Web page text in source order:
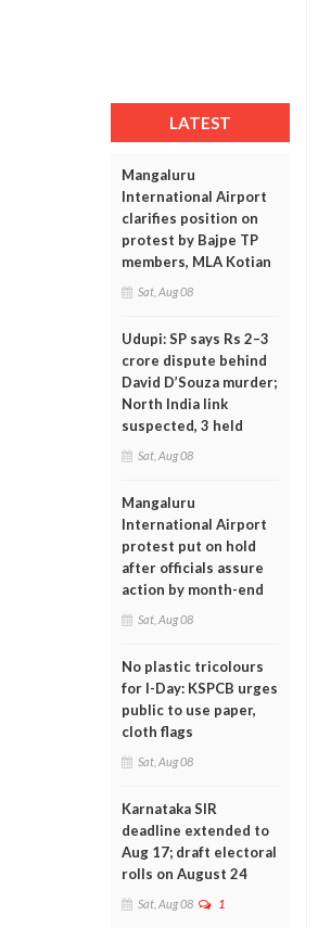
LATEST
Mangaluru
International Airport
clarifies position on
protest by Bajpe TP
members, MLA Kotian
Sat, Aug 08
Udupi: SP says Rs 2–3
crore dispute behind
David D’Souza murder;
North India link
suspected, 3 held
Sat, Aug 08
Mangaluru
International Airport
protest put on hold
after officials assure
action by month-end
Sat, Aug 08
No plastic tricolours
for I-Day: KSPCB urges
public to use paper,
cloth flags
Sat, Aug 08
Karnataka SIR
deadline extended to
Aug 17; draft electoral
rolls on August 24
Sat, Aug 08 1